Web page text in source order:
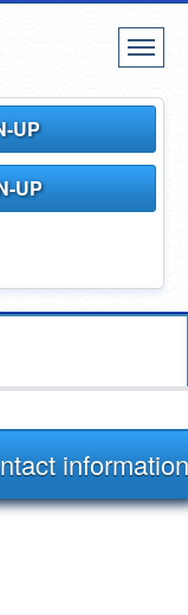
UP
UP
information